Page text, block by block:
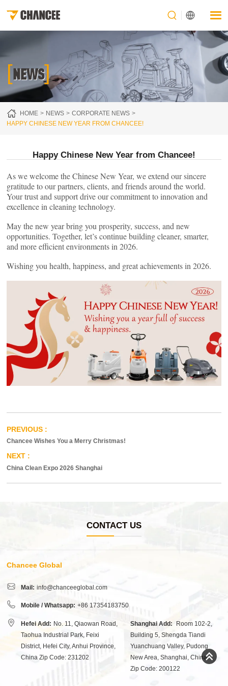
[NEWS]
HOME NEWS
CORPORATE NEWS
HAPPY CHINESE NEW YEAR FROM CHANCEE!
Happy Chinese New Year from Chancee!
As we welcome the Chinese New Year, we extend our sincere
gratitude to our partners, clients, and friends around the world.
Your trust and support drive our commitment to innovation and
excellence in cleaning technology.
May the new year bring you prosperity, success, and new
opportunities. Together, let’s continue building cleaner, smarter,
and more efficient environments in 2026.
Wishing you health, happiness, and great achievements in 2026.
Chancee Wishes You a Merry Christmas!
China Clean Expo 2026 Shanghai
CONTACT US
Chancee Global
Mail: info@chanceeglobal.com
Mobile / Whatsapp: +86 17354183750
Hefei Add: No. 11, Qiaowan Road,
Taohua Industrial Park, Feixi
District, Hefei City, Anhui Province,
China Zip Code: 231202
Shanghai Add:
Room 102-2,
Building 5, Shengda Tiandi
Yuanchuang Valley, Pudong
New Area, Shanghai, China
Zip Code: 200122